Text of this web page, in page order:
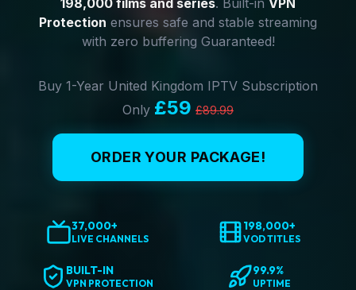
198,000 films and series. Built-in VPN
Protection ensures safe and stable streaming
with zero buffering Guaranteed!
Buy 1-Year United Kingdom IPTV Subscription
Only £59 £89.99
ORDER YOUR PACKAGE!
37,000+
LIVE CHANNELS
198,000+
VOD TITLES
BUILT-IN
VPN PROTECTION
99.9%
UPTIME